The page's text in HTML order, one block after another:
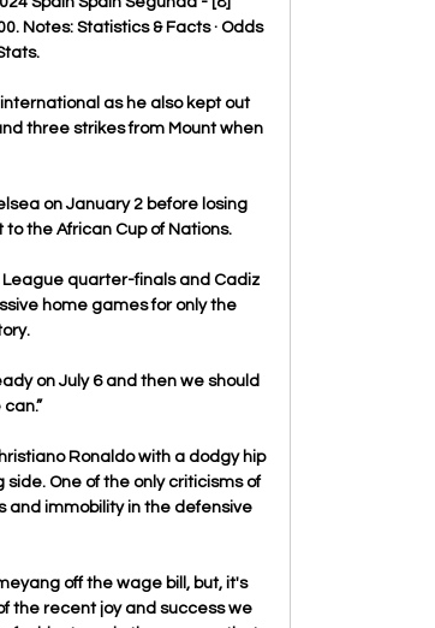
Notes: Statistics & Facts · Odds
as he also kept out
three strikes from Mount when
on January 2 before losing
the African Cup of Nations.
League quarter-finals and Cadiz
home games for only the
on July 6 and then we should
Ronaldo with a dodgy hip
One of the only criticisms of
and immobility in the defensive
off the wage bill, but, it's
the recent joy and success we